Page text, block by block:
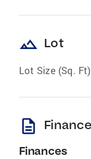
landscape Lot
Lot Size (Sq.
description
Finances